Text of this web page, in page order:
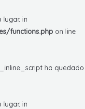
in
functions.php on line
ha quedado
in